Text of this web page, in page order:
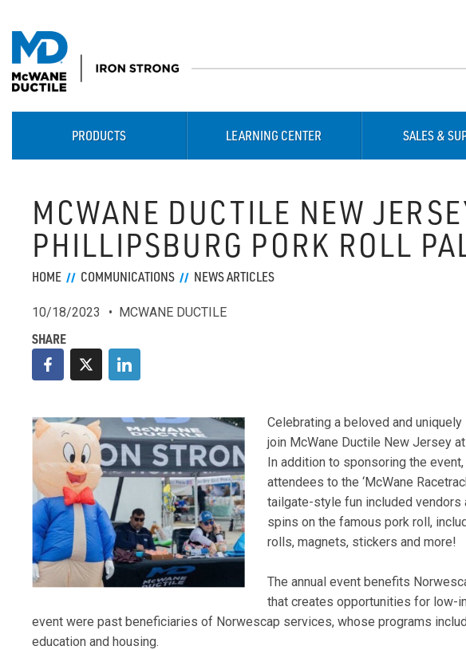
PRODUCTS LEARNING CENTER SALES &
MCWANE DUCTILE NEW
PHILLIPSBURG PORK ROLL
HOME COMMUNICATIONS NEWS ARTICLES
10/18/2023 MCWANE DUCTILE
Celebrating a beloved and
join McWane Ductile New Jersey
In addition to sponsoring the
attendees to the ‘McWane
tailgate-style fun included
spins on the famous pork roll,
rolls, magnets, stickers and more!
The annual event benefits
that creates opportunities for low-
event were past beneficiaries of Norwescap services, whose programs
education and housing.